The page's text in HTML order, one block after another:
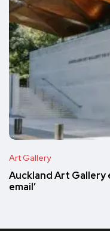
Art Gallery
Auckland Art
email’